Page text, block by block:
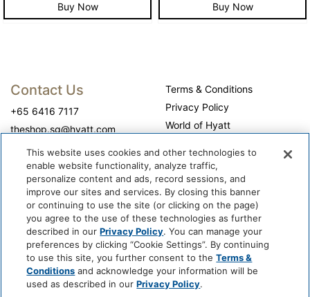
Buy Now Buy Now
Contact Us
+65 6416 7117
theshop.sg@hyatt.com
Terms & Conditions
Privacy Policy
World of Hyatt
Do Not Sell or Share My
Personal Information
Cookie Center
Operation Hours
Self-collection: 10:00 am - 7:00 pm, daily
This website uses cookies and other technologies to
enable website functionality, analyze traffic,
personalize content and ads, record sessions, and
improve our sites and services. By closing this banner
or continuing to use the site (or clicking on the page)
you agree to the use of these technologies as further
described in ourPrivacy Policy. You can manage your
preferences by clicking “Cookie Settings”. By continuing
to use this site, you further consent to theTerms &
Conditions and acknowledge your information will be
used as described in ourPrivacy Policy.